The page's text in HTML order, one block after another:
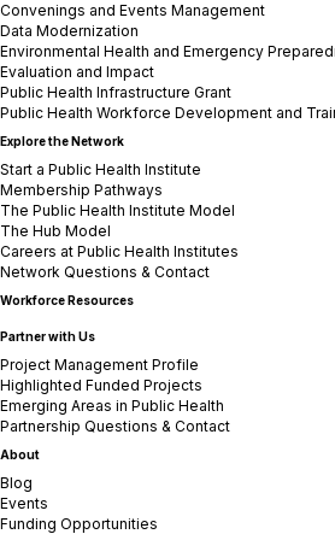
Convenings and Events Management
Data Modernization
Environmental Health and Emergency
Evaluation and Impact
Public Health Infrastructure Grant
Public Health Workforce Development and
Explore the Network
Start a Public Health Institute
Membership Pathways
The Public Health Institute Model
The Hub Model
Careers at Public Health Institutes
Network Questions & Contact
Workforce Resources
Partner with Us
Project Management Profile
Highlighted Funded Projects
Emerging Areas in Public Health
Partnership Questions & Contact
About
Blog
Events
Funding Opportunities